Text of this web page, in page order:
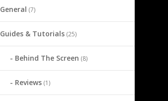
General (7)
Guides & Tutorials (25)
Behind The Screen (8)
Reviews (1)